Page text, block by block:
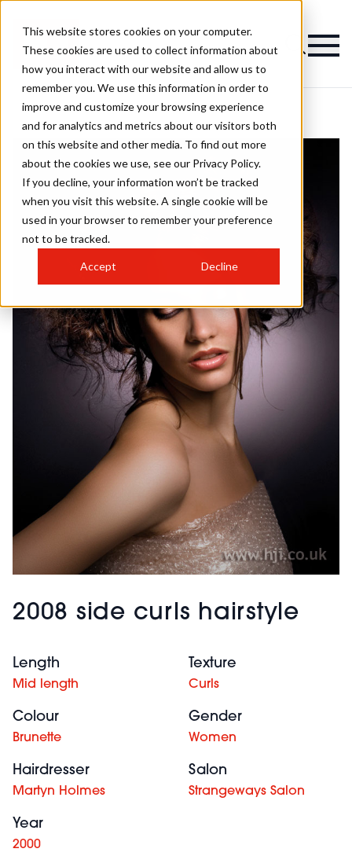
This website stores cookies on your computer.
These cookies are used to collect information about
how you interact with our website and allow us to
remember you. We use this information in order to
improve and customize your browsing experience
and for analytics and metrics about our visitors both
on this website and other media. To find out more
about the cookies we use, see our Privacy Policy.
If you decline, your information won’t be tracked
when you visit this website. A single cookie will be
used in your browser to remember your preference
not to be tracked.
Accept Decline
2008 side curls hairstyle
Length
Mid length
Texture
Curls
Colour
Brunette
Gender
Women
Hairdresser
Martyn Holmes
Salon
Strangeways Salon
Year
2000